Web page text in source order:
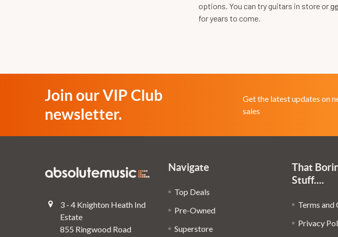
options. You can try guitars in store or
for years to come.
Join our VIP Club
newsletter.
Get the latest updates on
sales
3 - 4 Knighton Heath Ind
Estate
855 Ringwood Road
Navigate
Top Deals
Pre-Owned
Superstore
That
Stuff....
Terms and
Privacy